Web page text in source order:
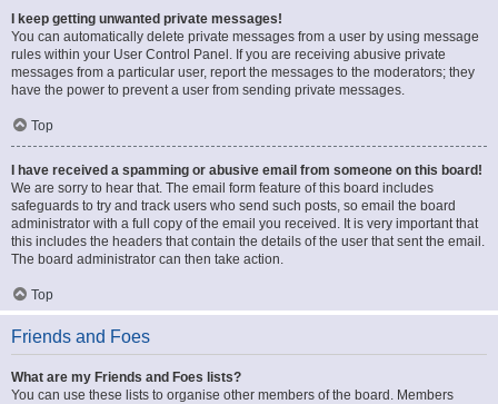
I keep getting unwanted private messages!
You can automatically delete private messages from a user by using message
rules within your User Control Panel. If you are receiving abusive private
messages from a particular user, report the messages to the moderators; they
have the power to prevent a user from sending private messages.
Top
I have received a spamming or abusive email from someone on this board!
We are sorry to hear that. The email form feature of this board includes
safeguards to try and track users who send such posts, so email the board
administrator with a full copy of the email you received. It is very important that
this includes the headers that contain the details of the user that sent the email.
The board administrator can then take action.
Top
Friends and Foes
What are my Friends and Foes lists?
You can use these lists to organise other members of the board. Members